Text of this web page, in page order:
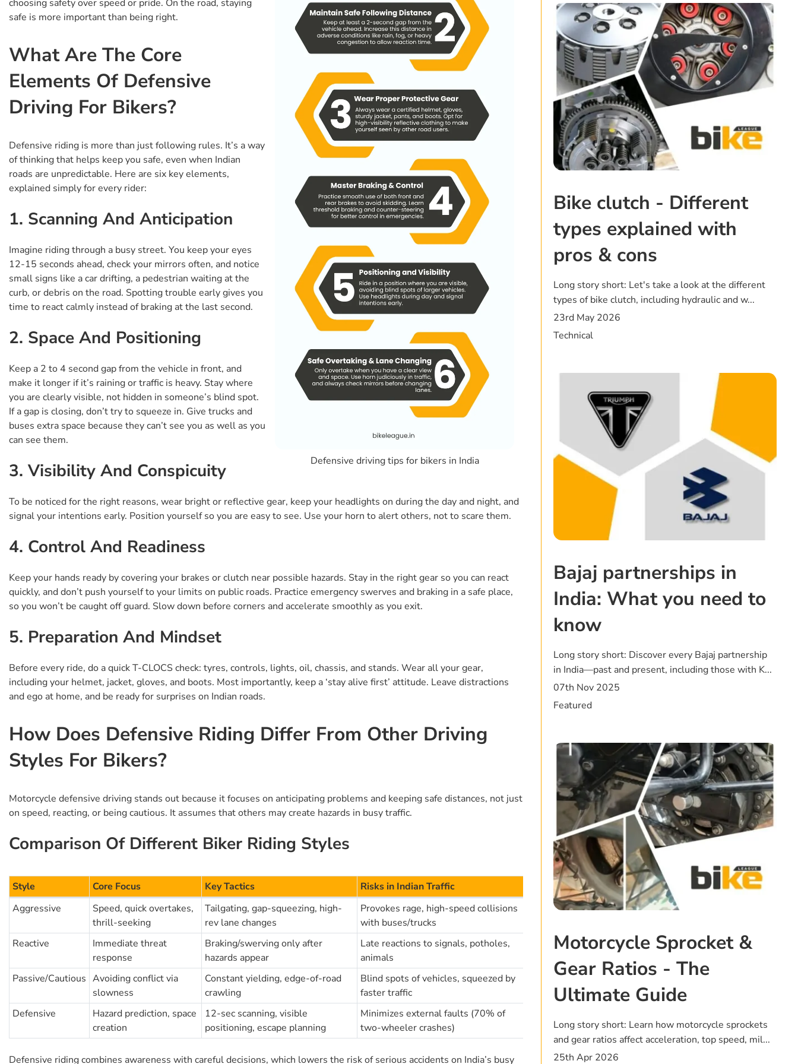
Rural & Highways: High-speed, Low-margin Strategy
Same Core Principles, Different Execution
What Are The Most Frequent Mistakes New Or
Experienced Bikers Make In Defensive Riding In India?
Official Government Links In India
Faq Rated To Defensive Driving For Bikers In India
1. What Is Defensive Riding For Bikers?
2. Why Is Defensive Riding So Important On Indian
Roads?
3. How Is Defensive Riding Different From
Aggressive Or Reactive Riding?
4. What Are The Core Techniques Of Defensive
Riding?
5. Is Defensive Riding Only For Beginners Or Also
6. How Can I Practice Defensive Riding Daily In
Indian City Traffic?
7. What Are The Most Common Mistakes Indian
Bikers Make That Defensive Riding Fixes?
8. Does Defensive Riding Mean Riding Very Slowly?
9. What Role Does Protective Gear Play In
10. Are There Any Defensive Riding Or Two-
wheeler Safety Trainings In India?
Here Are Some Related Articles From Our Team
Defensive driving tips for bikers in India
choosing safety over speed or pride. On the road, staying
safe is more important than being right.
What Are The Core
Elements Of Defensive
Driving For Bikers?
Defensive riding is more than just following rules. It’s a way
of thinking that helps keep you safe, even when Indian
roads are unpredictable. Here are six key elements,
explained simply for every rider:
1. Scanning And Anticipation
Imagine riding through a busy street. You keep your eyes
12-15 seconds ahead, check your mirrors often, and notice
small signs like a car drifting, a pedestrian waiting at the
curb, or debris on the road. Spotting trouble early gives you
time to react calmly instead of braking at the last second.
2. Space And Positioning
Keep a 2 to 4 second gap from the vehicle in front, and
make it longer if it’s raining or traffic is heavy. Stay where
you are clearly visible, not hidden in someone’s blind spot.
If a gap is closing, don’t try to squeeze in. Give trucks and
buses extra space because they can’t see you as well as you
can see them.
3. Visibility And Conspicuity
To be noticed for the right reasons, wear bright or reflective gear, keep your headlights on during the day and night, and
signal your intentions early. Position yourself so you are easy to see. Use your horn to alert others, not to scare them.
4. Control And Readiness
Keep your hands ready by covering your brakes or clutch near possible hazards. Stay in the right gear so you can react
quickly, and don’t push yourself to your limits on public roads. Practice emergency swerves and braking in a safe place,
so you won’t be caught off guard. Slow down before corners and accelerate smoothly as you exit.
5. Preparation And Mindset
Before every ride, do a quick T-CLOCS check: tyres, controls, lights, oil, chassis, and stands. Wear all your gear,
including your helmet, jacket, gloves, and boots. Most importantly, keep a ‘stay alive first’ attitude. Leave distractions
and ego at home, and be ready for surprises on Indian roads.
How Does Defensive Riding Differ From Other Driving
Styles For Bikers?
Motorcycle defensive driving stands out because it focuses on anticipating problems and keeping safe distances, not just
on speed, reacting, or being cautious. It assumes that others may create hazards in busy traffic.
Comparison Of Different Biker Riding Styles
Style Core Focus Key Tactics
Risks in Indian Traffic
Aggressive
Speed, quick overtakes,
thrill-seeking
Tailgating, gap-squeezing, high-
rev lane changes
Provokes rage, high-speed collisions
with buses/trucks
Reactive
Immediate threat
response
Braking/swerving only after
hazards appear
Late reactions to signals, potholes,
animals
Passive/Cautious Avoiding conflict via
slowness
Constant yielding, edge-of-road
crawling
Blind spots of vehicles, squeezed by
faster traffic
Defensive
Hazard prediction, space
creation
12-sec scanning, visible
positioning, escape planning
Minimizes external faults (70% of
two-wheeler crashes)
Defensive riding combines awareness with careful decisions, which lowers the risk of serious accidents on India’s busy
Bike clutch - Different
types explained with
pros & cons
Long story short: Let's take a look at the different
types of bike clutch, including hydraulic and w...
23rd May 2026
Technical
Bajaj partnerships in
India: What you need to
know
Long story short: Discover every Bajaj partnership
in India—past and present, including those with K...
07th Nov 2025
Featured
Motorcycle Sprocket &
Gear Ratios - The
Ultimate Guide
Long story short: Learn how motorcycle sprockets
and gear ratios affect acceleration, top speed, mil...
25th Apr 2026